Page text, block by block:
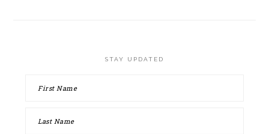
STAY UPDATED